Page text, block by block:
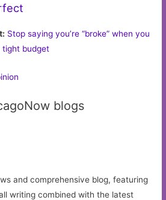
Stop saying you’re “broke” when you
tight budget
blogs
and comprehensive blog, featuring
writing combined with the latest